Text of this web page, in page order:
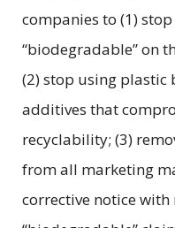
companies to (1)
“biodegradable” on
(2) stop using
additives that
recyclability; (3)
from all marketing
corrective notice